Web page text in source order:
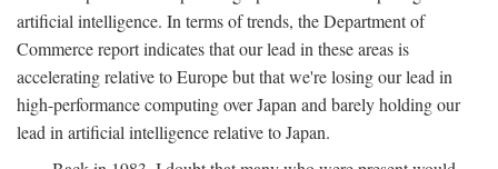
artificial intelligence. In terms of trends, the Department of
Commerce report indicates that our lead in these areas is
accelerating relative to Europe but that we're losing our lead in
high-performance computing over Japan and barely holding our
lead in artificial intelligence relative to Japan.